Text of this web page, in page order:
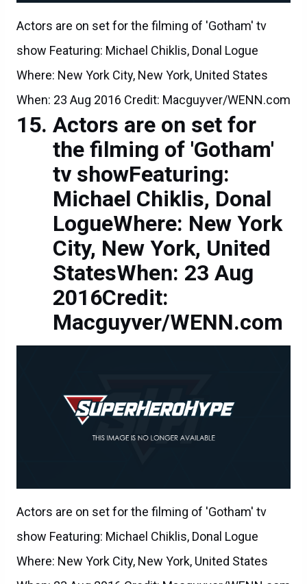
Actors are on set for the filming of 'Gotham' tv
show Featuring: Michael Chiklis, Donal Logue
Where: New York City, New York, United States
When: 23 Aug 2016 Credit: Macguyver/WENN.com
Actors are on set for
the filming of 'Gotham'
tv showFeaturing:
Michael Chiklis, Donal
LogueWhere: New York
City, New York, United
StatesWhen: 23 Aug
2016Credit:
Macguyver/WENN.com
Actors are on set for the filming of 'Gotham' tv
show Featuring: Michael Chiklis, Donal Logue
Where: New York City, New York, United States